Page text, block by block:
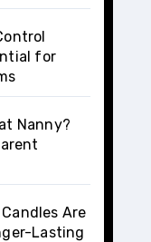
for
Nanny?
Are
Lasting